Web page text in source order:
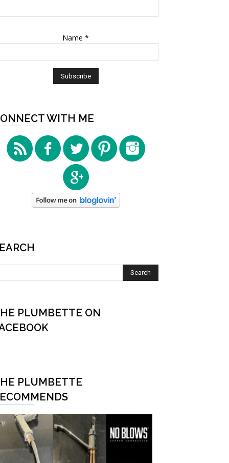
Name *
WITH ME
PLUMBETTE ON
PLUMBETTE